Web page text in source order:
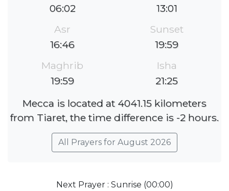
06:02
13:01
Asr
16:46
Sunset
19:59
Maghrib
19:59
Isha
21:25
Mecca is located at 4041.15 kilometers
from Tiaret, the time difference is -2 hours.
All Prayers for August 2026
Next Prayer : Sunrise (00:00)